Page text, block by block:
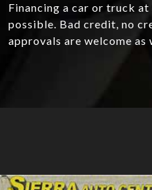
Financing a car or truck
possible. Bad credit, no
approvals are welcome as